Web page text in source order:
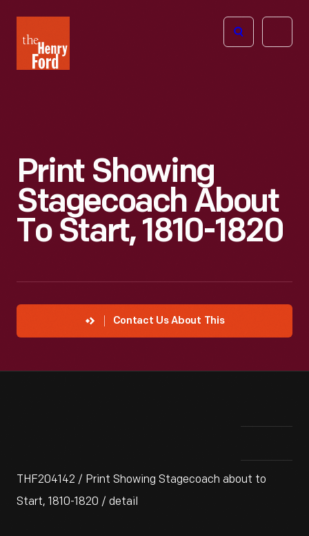
Henry
Ford
Open
Print Showing
Stagecoach About
To Start, 1810-1820
Contact Us About This
THF204142 / Print Showing Stagecoach about to
Start, 1810-1820 / detail